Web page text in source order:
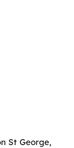
St George,